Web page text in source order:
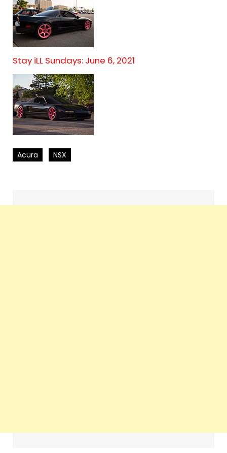
Stay iLL Sundays: June 6, 2021
Acura NSX